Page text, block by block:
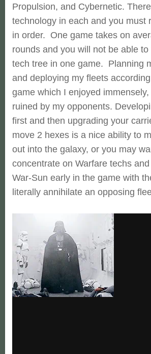
Propulsion, and Cybernetic.
technology in each and you must
in order. One game takes on
rounds and you will not be able
tech tree in one game. Planning
and deploying my fleets
game which I enjoyed
ruined by my opponents.
first and then upgrading your
move 2 hexes is a nice ability to
out into the galaxy, or you may
concentrate on Warfare techs
War-Sun early in the game with
literally annihilate an opposing